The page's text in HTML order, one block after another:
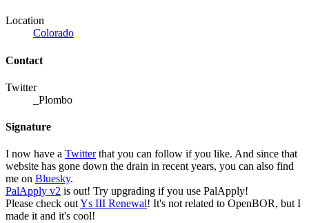
Location
Colorado
Contact
Twitter
_Plombo
Signature
I now have a Twitterthat you can follow if you like. And since that
website has gone down the drain in recent years, you can also find
me on Bluesky.
PalApply v2 is out! Try upgrading if you use PalApply!
Please check outYs III Renewal! It's not related to OpenBOR, but I
made it and it's cool!